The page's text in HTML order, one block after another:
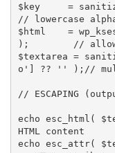
$key
=
// lowercase
$html
=
) ;
//
$textarea =
o' ] ?? '' ) ; //
// ESCAPING
echo esc_html (
HTML content
echo esc_attr(